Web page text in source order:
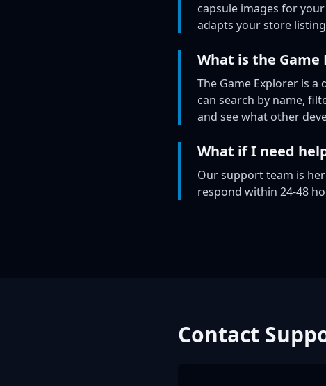
capsule images for
adapts your store
What is the Game
The Game Explorer is
can search by name,
and see what other
What if I need
Our support team is
respond within 24-48
Contact